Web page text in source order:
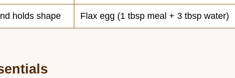
holds shape Flax egg (1 tbsp meal + 3 tbsp water)